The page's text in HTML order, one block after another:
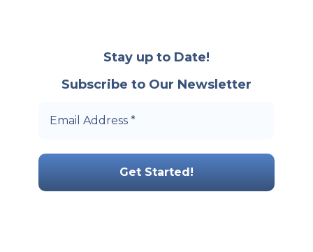
Stay up to Date!
Subscribe to Our Newsletter